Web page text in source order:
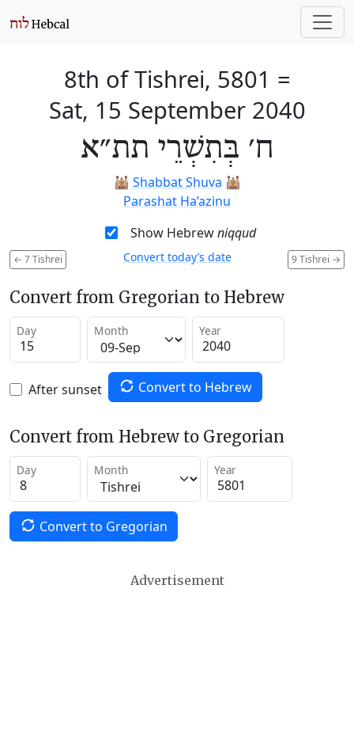
8th of Tishrei, 5801 =
Sat, 15 September 2040
ח׳ בְּתִשְׁרֵי תת״א
🕍 Shabbat Shuva 🕍
Parashat Ha’azinu
Show Hebrewniqqud
← 7 Tishrei 9 Tishrei →
Convert today’s date
Convert from Gregorian to Hebrew
Day Month Year
After sunset Convert to Hebrew
Convert from Hebrew to Gregorian
Day Month Year
Convert to Gregorian
Advertisement